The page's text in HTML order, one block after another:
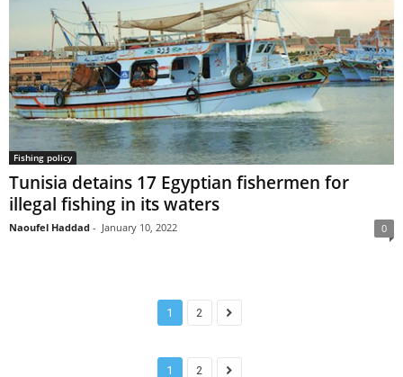
Fishing policy
Tunisia detains 17 Egyptian fishermen for
illegal fishing in its waters
Naoufel Haddad - January 10, 2022 0
1 2
1 2